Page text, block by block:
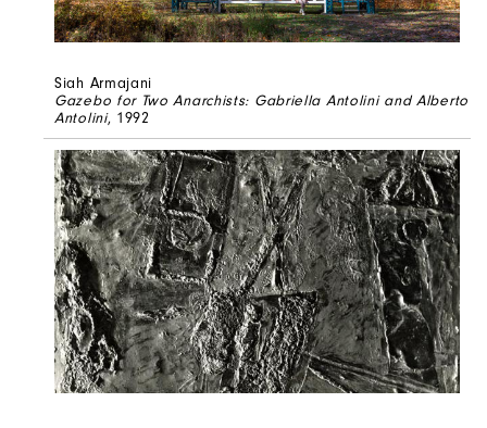
Siah Armajani
Gazebo for Two Anarchists: Gabriella Antolini and Alberto
Antolini, 1992